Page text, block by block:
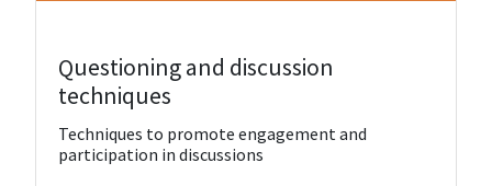
View Resource
Questioning and discussion
techniques
Techniques to promote engagement and
participation in discussions